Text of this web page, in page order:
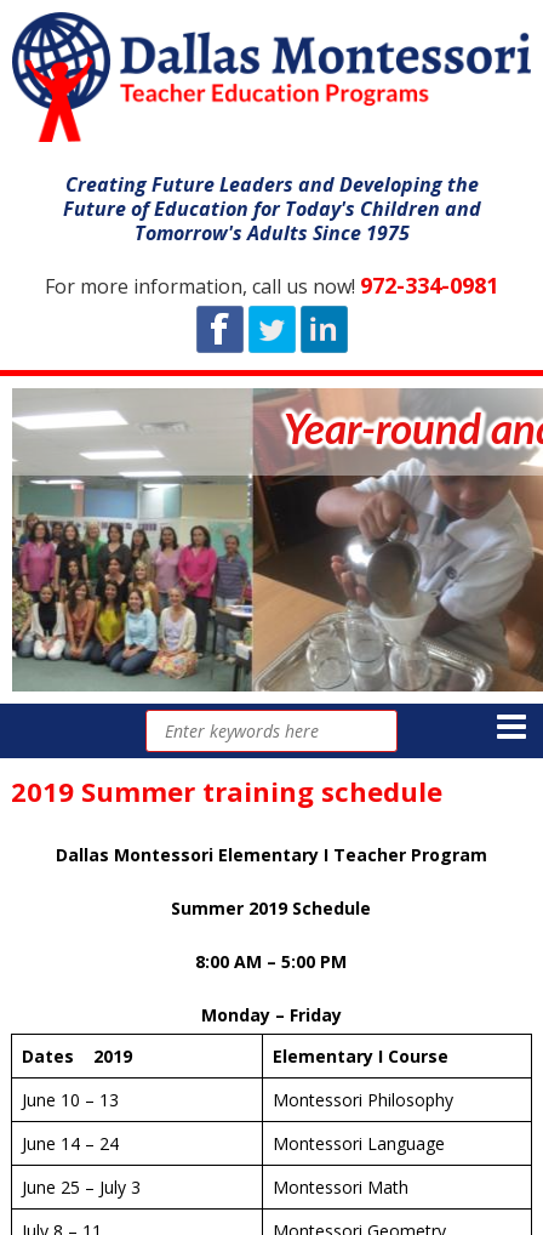
Creating Future Leaders and Developing the
Future of Education for Today's Children and
Tomorrow's Adults Since 1975
For more information, call us now! 972-334-0981
Year-round and
2019 Summer training schedule
Dallas Montessori Elementary I Teacher Program
Summer 2019 Schedule
8:00 AM – 5:00 PM
Monday – Friday
Dates 2019
Elementary I Course
June 10 – 13
Montessori Philosophy
June 14 – 24
Montessori Language
June 25 – July 3
Montessori Math